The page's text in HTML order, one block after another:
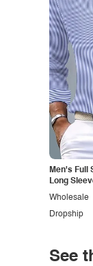
Men's Full
Long
Dropship
Wholesale
See